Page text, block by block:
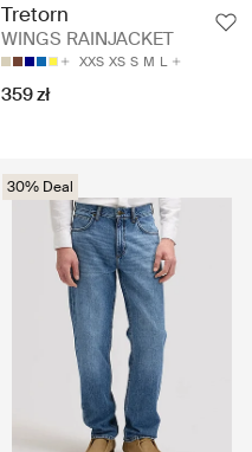
Tretorn
WINGS RAINJACKET
XXS XS S M L
359 zł
30% Deal